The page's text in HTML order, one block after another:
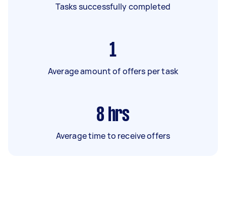
Tasks successfully completed
1
Average amount of offers per task
8 hrs
Average time to receive offers